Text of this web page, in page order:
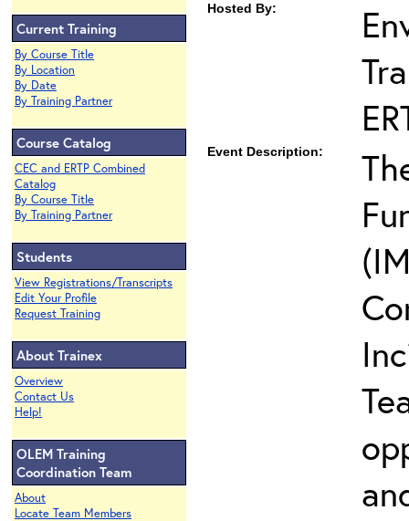
Current Training
By Course Title
By Location
By Date
By Training Partner
Course Catalog
CEC and ERTP Combined
Catalog
By Course Title
By Training Partner
Students
View Registrations/Transcripts
Edit Your Profile
Request Training
About Trainex
Overview
Contact Us
Help!
OLEM Training
Coordination Team
About
Locate Team Members
Hosted By:
Event Description: